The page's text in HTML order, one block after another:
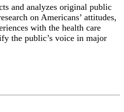
and analyzes original public
on Americans’ attitudes,
with the health care
the public’s voice in major